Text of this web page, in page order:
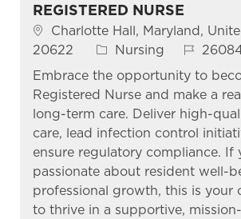
REGISTERED NURSE
Location
Charlotte Hall, Maryland,
20622
Category
Nursing Job Id
Embrace the opportunity to
Registered Nurse and make a
long-term care. Deliver high-
care, lead infection control
ensure regulatory compliance. If
passionate about resident well-
professional growth, this is your
to thrive in a supportive,